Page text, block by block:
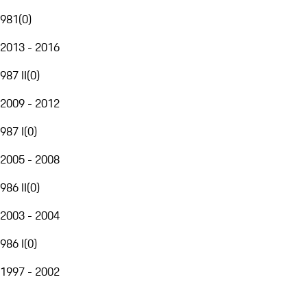
981(0)
2013 - 2016
987 II(0)
2009 - 2012
987 I(0)
2005 - 2008
986 II(0)
2003 - 2004
986 I(0)
1997 - 2002